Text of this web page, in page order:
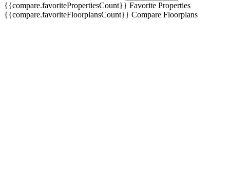
{{compare.favoritePropertiesCount}} Favorite Properties
{{compare.favoriteFloorplansCount}} Compare Floorplans